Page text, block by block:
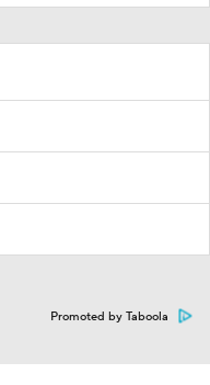
Promoted by Taboola